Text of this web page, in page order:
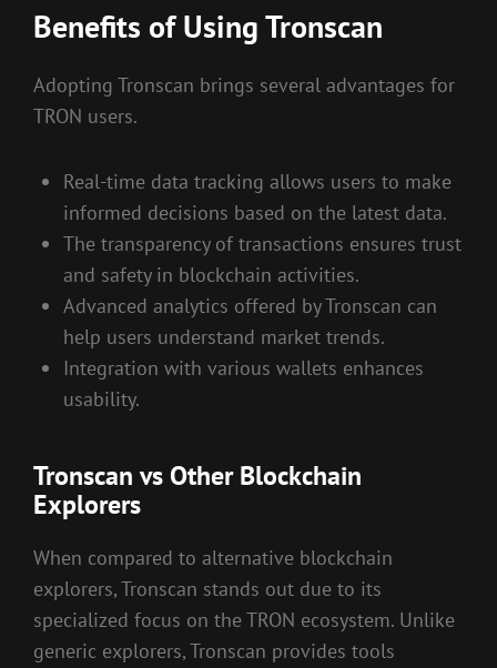
Benefits of Using Tronscan
Adopting Tronscan brings several advantages for
TRON users.
Real-time data tracking allows users to make
informed decisions based on the latest data.
The transparency of transactions ensures trust
and safety in blockchain activities.
Advanced analytics offered by Tronscan can
help users understand market trends.
Integration with various wallets enhances
usability.
Tronscan vs Other Blockchain
Explorers
When compared to alternative blockchain
explorers, Tronscan stands out due to its
specialized focus on the TRON ecosystem. Unlike
generic explorers, Tronscan provides tools